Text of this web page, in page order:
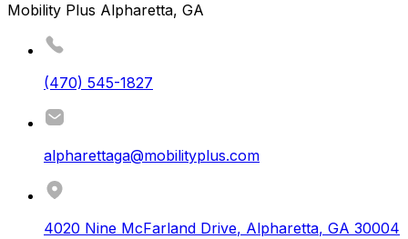
Mobility Plus Alpharetta, GA
(470) 545-1827
alpharettaga@mobilityplus.com
4020 Nine McFarland Drive, Alpharetta, GA 30004